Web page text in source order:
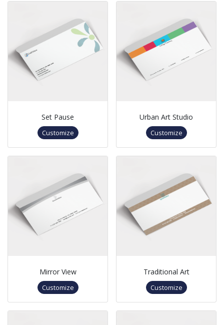
Set Pause
Customize
Urban Art Studio
Customize
Mirror View
Customize
Traditional Art
Customize